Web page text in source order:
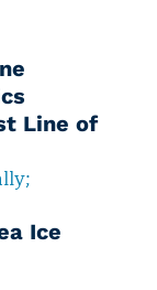
Line of
Ice